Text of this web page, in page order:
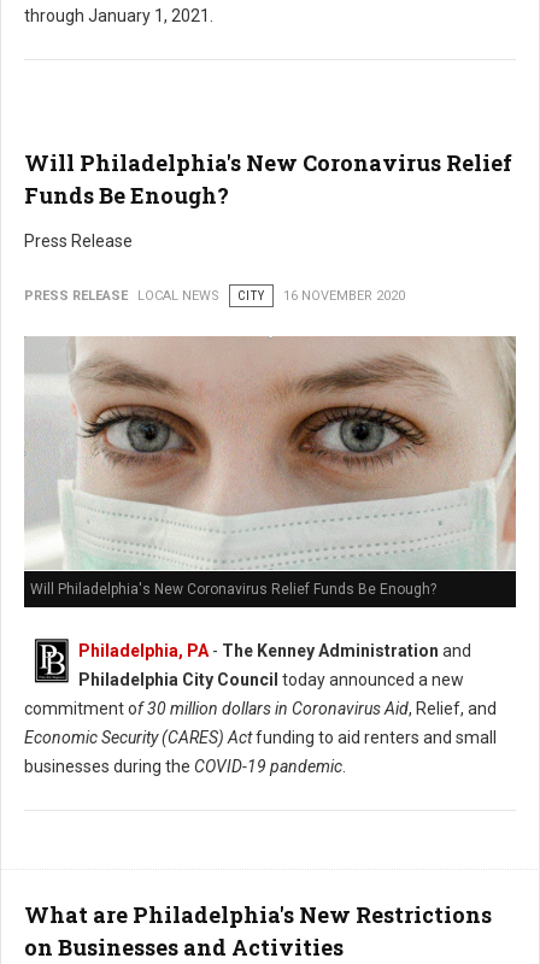
through January 1, 2021.
Will Philadelphia's New Coronavirus Relief
Funds Be Enough?
Press Release
PRESS RELEASE LOCAL NEWS CITY 16 NOVEMBER 2020
Will Philadelphia's New Coronavirus Relief Funds Be Enough?
Philadelphia, PA - The Kenney Administration and
Philadelphia City Council today announced a new
commitment of 30 million dollars in Coronavirus Aid, Relief, and
Economic Security (CARES) Actfunding to aid renters and small
businesses during the COVID-19 pandemic
What are Philadelphia's New Restrictions
on Businesses and Activities